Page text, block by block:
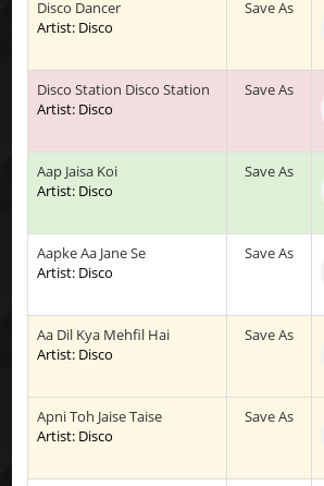
Disco Dancer
Artist: Disco
Save As
Disco Station Disco Station
Artist: Disco
Save As
Aap Jaisa Koi
Artist: Disco
Save As
Aapke Aa Jane Se
Artist: Disco
Save As
Aa Dil Kya Mehfil Hai
Artist: Disco
Save As
Apni Toh Jaise Taise
Artist: Disco
Save As